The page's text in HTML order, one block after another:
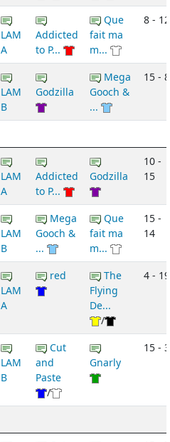
LAM
A
Addicted
to P...
Que
fait ma
m...
8 - 12
LAM
B
Godzilla
Mega
Gooch &
...
15 - 8
LAM
A
Addicted
to P...
Godzilla
10 -
15
LAM
B
Mega
Gooch &
...
Que
fait ma
m...
15 -
14
LAM
A
red
The
Flying
De...
/
4 - 19
LAM
B
Cut
and
Paste
/
Gnarly
15 - 3